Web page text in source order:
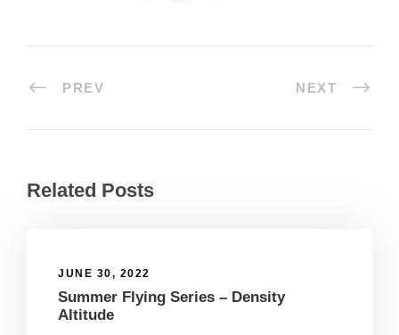
PREV NEXT
Related Posts
JUNE 30, 2022
Summer Flying Series – Density
Altitude